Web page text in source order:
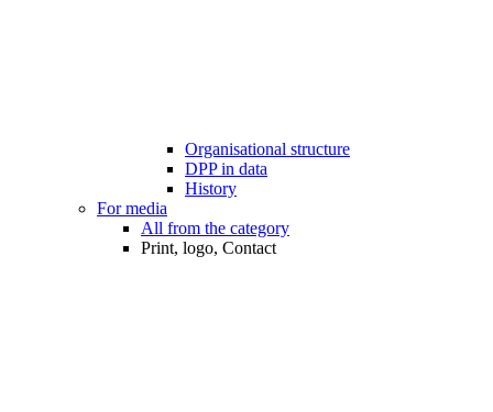
Organisational structure
DPP in data
History
For media
All from the category
Print, logo, Contact